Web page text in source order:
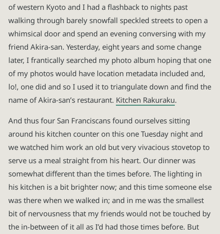
of western Kyoto and I had a flashback to nights past
walking through barely snowfall speckled streets to open a
whimsical door and spend an evening conversing with my
friend Akira-san. Yesterday, eight years and some change
later, I frantically searched my photo album hoping that one
of my photos would have location metadata included and,
lo!, one did and so I used it to triangulate down and find the
name of Akira-san’s restaurant. Kitchen Rakuraku.
And thus four San Franciscans found ourselves sitting
around his kitchen counter on this one Tuesday night and
we watched him work an old but very vivacious stovetop to
serve us a meal straight from his heart. Our dinner was
somewhat different than the times before. The lighting in
his kitchen is a bit brighter now; and this time someone else
was there when we walked in; and in me was the smallest
bit of nervousness that my friends would not be touched by
the in-between of it all as I’d had those times before. But